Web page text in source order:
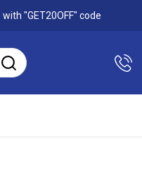
with "GET20OFF" code